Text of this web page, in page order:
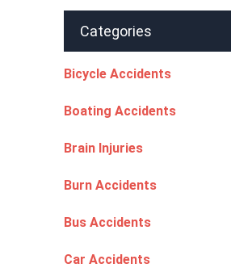
Categories
Bicycle Accidents
Boating Accidents
Brain Injuries
Burn Accidents
Bus Accidents
Car Accidents